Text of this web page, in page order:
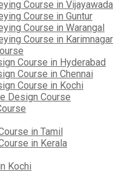
Course in Vijayawada
Course in Guntur
Course in Warangal
Course in Karimnagar
Course in Hyderabad
Course in Chennai
Course in Kochi
Design Course
in Tamil
in Kerala
Kochi